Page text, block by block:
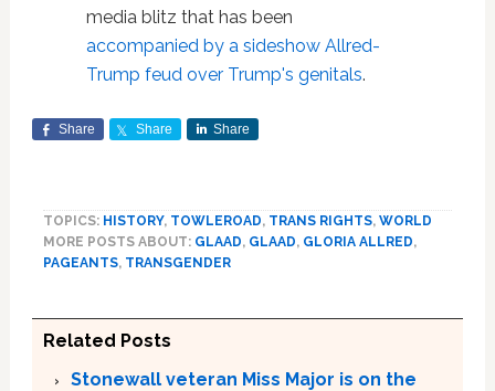
media blitz that has been
accompanied by a sideshow Allred-
Trump feud over Trump's genitals.
Share Share Share
TOPICS: HISTORY, TOWLEROAD, TRANS RIGHTS, WORLD
MORE POSTS ABOUT: GLAAD, GLAAD, GLORIA ALLRED,
PAGEANTS, TRANSGENDER
Related Posts
Stonewall veteran Miss Major is on the